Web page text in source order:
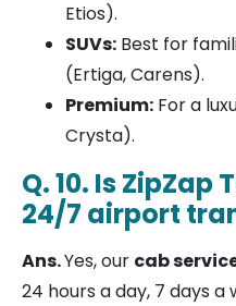
Etios).
SUVs: Best for
(Ertiga, Carens).
Premium: For a
Crysta).
Q. 10. Is
24/7 airport
Ans.Yes, our cab
24 hours a day, 7 days